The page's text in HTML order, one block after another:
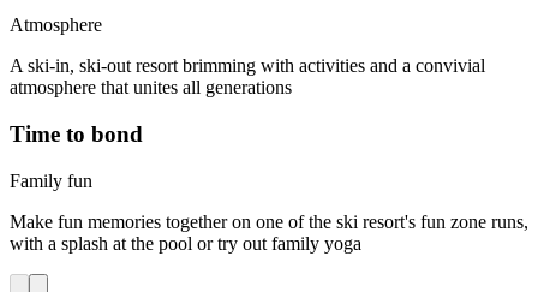
Atmosphere
A ski-in, ski-out resort brimming with activities and a convivial
atmosphere that unites all generations
Time to bond
Family fun
Make fun memories together on one of the ski resort's fun zone runs,
with a splash at the pool or try out family yoga